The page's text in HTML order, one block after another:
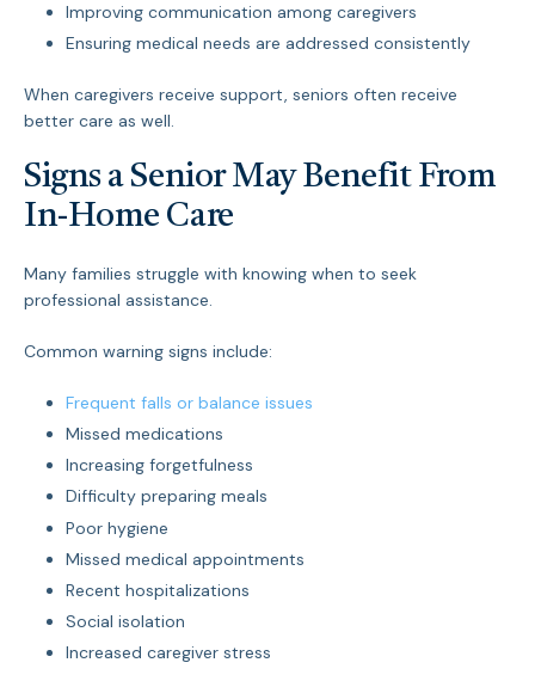
Improving communication among caregivers
Ensuring medical needs are addressed consistently
When caregivers receive support, seniors often receive
better care as well.
Signs a Senior May Benefit From
In-Home Care
Many families struggle with knowing when to seek
professional assistance.
Common warning signs include:
Frequent falls or balance issues
Missed medications
Increasing forgetfulness
Difficulty preparing meals
Poor hygiene
Missed medical appointments
Recent hospitalizations
Social isolation
Increased caregiver stress